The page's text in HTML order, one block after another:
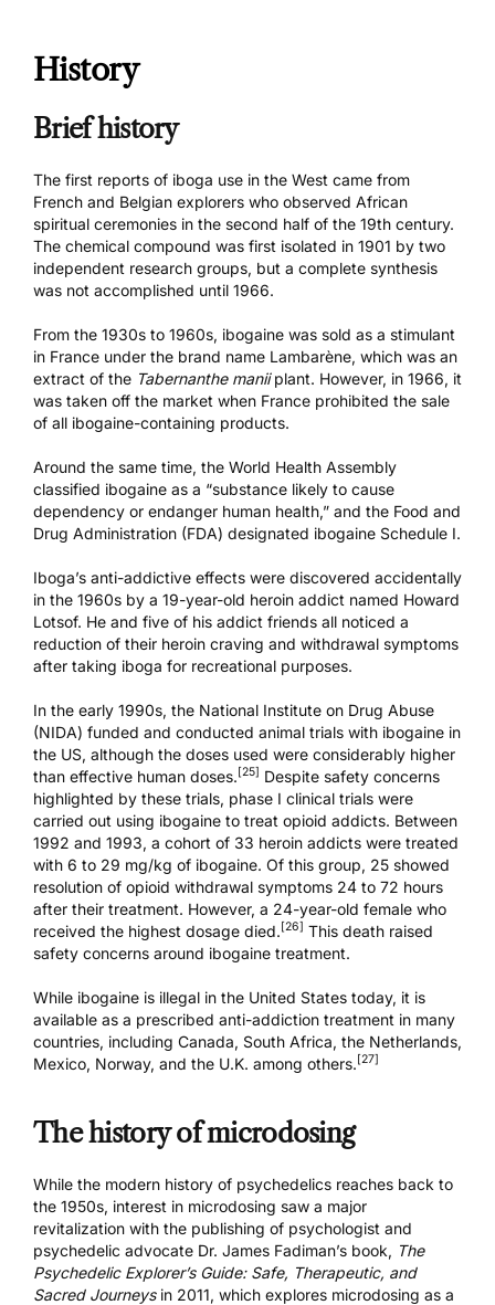
History
Brief history
The first reports of iboga use in the West came from
French and Belgian explorers who observed African
spiritual ceremonies in the second half of the 19th century.
The chemical compound was first isolated in 1901 by two
independent research groups, but a complete synthesis
was not accomplished until 1966.
From the 1930s to 1960s, ibogaine was sold as a stimulant
in France under the brand name Lambarène, which was an
extract of the Tabernanthe maniiplant. However, in 1966, it
was taken off the market when France prohibited the sale
of all ibogaine-containing products.
Around the same time, the World Health Assembly
classified ibogaine as a “substance likely to cause
dependency or endanger human health,” and the Food and
Drug Administration (FDA) designated ibogaine Schedule I.
Iboga’s anti-addictive effects were discovered accidentally
in the 1960s by a 19-year-old heroin addict named Howard
Lotsof. He and five of his addict friends all noticed a
reduction of their heroin craving and withdrawal symptoms
after taking iboga for recreational purposes.
In the early 1990s, the National Institute on Drug Abuse
(NIDA) funded and conducted animal trials with ibogaine in
the US, although the doses used were considerably higher
than effective human doses. [25] Despite safety concerns
highlighted by these trials, phase I clinical trials were
carried out using ibogaine to treat opioid addicts. Between
1992 and 1993, a cohort of 33 heroin addicts were treated
with 6 to 29 mg/kg of ibogaine. Of this group, 25 showed
resolution of opioid withdrawal symptoms 24 to 72 hours
after their treatment. However, a 24-year-old female who
received the highest dosage died. [26] This death raised
safety concerns around ibogaine treatment.
While ibogaine is illegal in the United States today, it is
available as a prescribed anti-addiction treatment in many
countries, including Canada, South Africa, the Netherlands,
Mexico, Norway, and the U.K. among others. [27]
The history of microdosing
While the modern history of psychedelics reaches back to
the 1950s, interest in microdosing saw a major
revitalization with the publishing of psychologist and
psychedelic advocate Dr. James Fadiman’s book, The
Psychedelic Explorer’s Guide: Safe, Therapeutic, and
Sacred Journeysin 2011, which explores microdosing as a